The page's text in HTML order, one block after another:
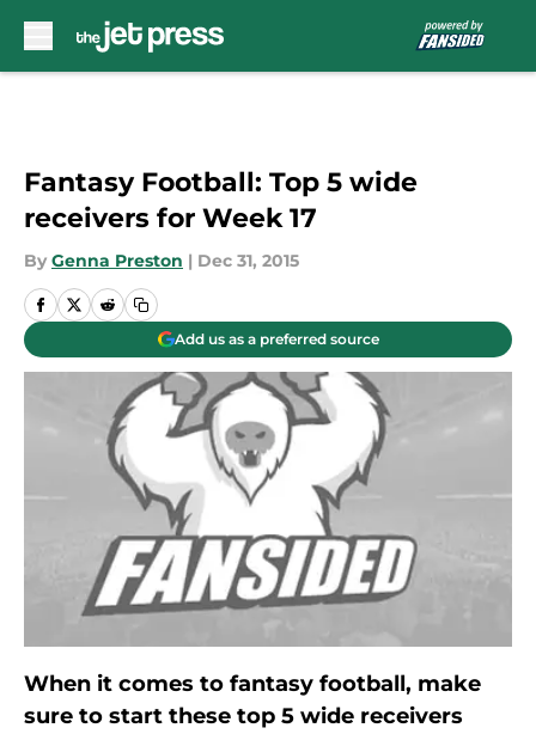
Fantasy Football: Top 5 wide
receivers for Week 17
By Genna Preston | Dec 31, 2015
Add us as a preferred source
When it comes to fantasy football, make
sure to start these top 5 wide receivers